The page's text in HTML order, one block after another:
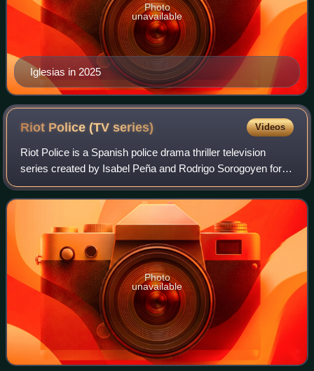
Iglesias in 2025
Photo
unavailable
Riot Police (TVseries) Videos
Riot Police is a Spanish police drama thriller television
series created by Isabel Peña and Rodrigo Sorogoyen for
Movistar+. The series follows a group of riot policemen and
an internal affairs agent
Photo
unavailable